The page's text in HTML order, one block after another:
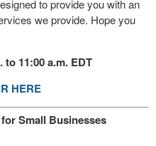
to provide you with an
we provide. Hope you
to 11:00 a.m. EDT
HERE
Small Businesses